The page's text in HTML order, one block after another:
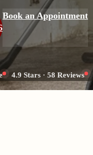
Book an Appointment
4.9 Stars · 58 Reviews